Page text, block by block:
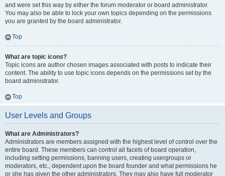
and were set this way by either the forum moderator or board administrator.
You may also be able to lock your own topics depending on the permissions
you are granted by the board administrator.
Top
What are topic icons?
Topic icons are author chosen images associated with posts to indicate their
content. The ability to use topic icons depends on the permissions set by the
board administrator.
Top
User Levels and Groups
What are Administrators?
Administrators are members assigned with the highest level of control over the
entire board. These members can control all facets of board operation,
including setting permissions, banning users, creating usergroups or
moderators, etc., dependent upon the board founder and what permissions he
or she has given the other administrators. They may also have full moderator